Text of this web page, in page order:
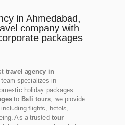
in Ahmedabad,
company with
packages
travel agency in
team specializes in
holiday packages.
to Bali tours, we provide
flights, hotels,
As a trusted tour